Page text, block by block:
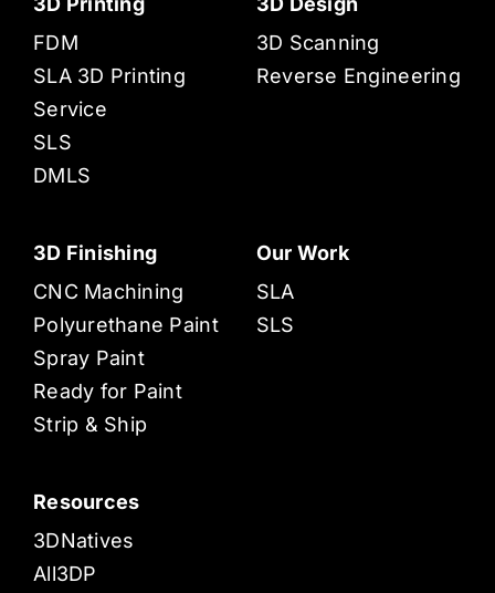
FDM
SLA 3D Printing
Service
SLS
DMLS
3D Scanning
Reverse Engineering
3D Finishing
CNC Machining
Polyurethane Paint
Spray Paint
Ready for Paint
Strip & Ship
Our Work
SLA
SLS
Resources
3DNatives
All3DP